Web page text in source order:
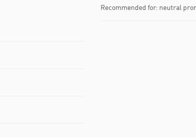
Recommended for: neutral